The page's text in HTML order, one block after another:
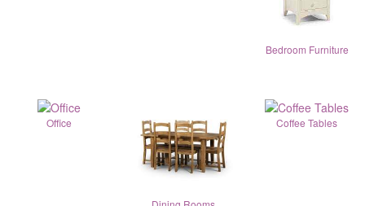
Bedroom Furniture
Office Coffee Tables